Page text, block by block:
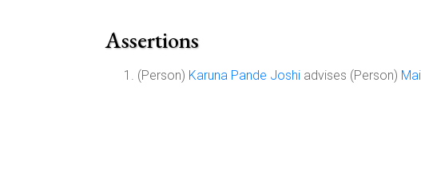
Assertions
(Person) Karuna Pande Joshi advises (Person)